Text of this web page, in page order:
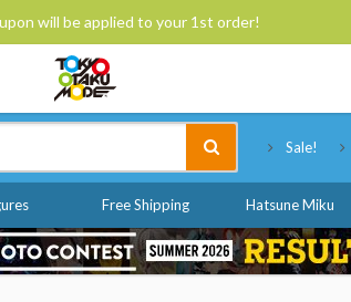
will be applied to your 1st order!
Sale!
Free Shipping Hatsune Miku